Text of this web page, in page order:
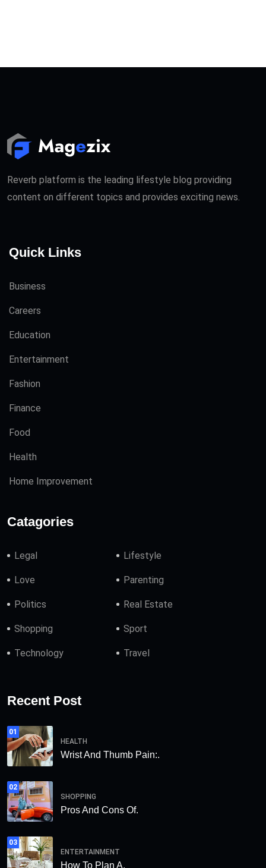
Reverb platform is the leading lifestyle blog providing
content on different topics and provides exciting news.
Quick Links
Business
Careers
Education
Entertainment
Fashion
Finance
Food
Health
Home Improvement
Catagories
Legal Lifestyle
Love Parenting
Politics Real Estate
Shopping Sport
Technology Travel
Recent Post
01
HEALTH
Wrist And Thumb Pain:.
02
SHOPPING
Pros And Cons Of.
03
ENTERTAINMENT
How To Plan A.